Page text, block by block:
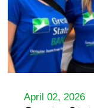
April 02, 2026